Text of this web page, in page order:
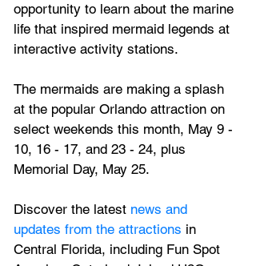
opportunity to learn about the marine
life that inspired mermaid legends at
interactive activity stations.
The mermaids are making a splash
at the popular Orlando attraction on
select weekends this month, May 9 -
10, 16 - 17, and 23 - 24, plus
Memorial Day, May 25.
Discover the latest news and
updates from the attractions in
Central Florida, including Fun Spot